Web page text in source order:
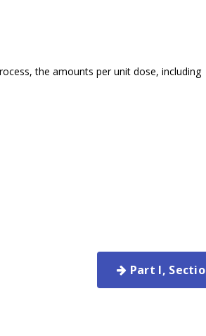
the amounts per unit dose, including
Part I,